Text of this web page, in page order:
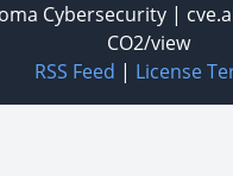
Cybersecurity|
CO2/view
RSS Feed | License